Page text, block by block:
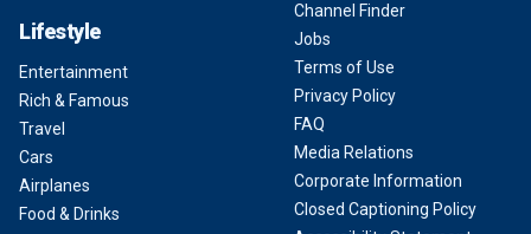
Lifestyle
Entertainment
Rich & Famous
Travel
Cars
Airplanes
Food & Drinks
Channel Finder
Jobs
Terms of Use
Privacy Policy
FAQ
Media Relations
Corporate Information
Closed Captioning Policy